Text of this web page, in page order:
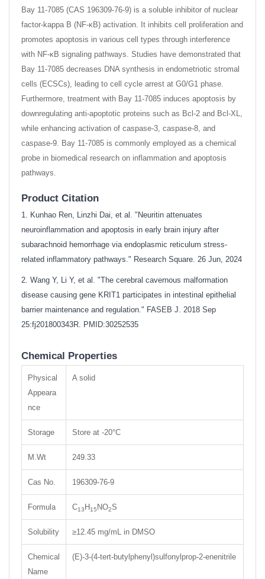
Bay 11-7085 (CAS 196309-76-9) is a soluble inhibitor of nuclear
factor-kappa B (NF-κB) activation. It inhibits cell proliferation and
promotes apoptosis in various cell types through interference
with NF-κB signaling pathways. Studies have demonstrated that
Bay 11-7085 decreases DNA synthesis in endometriotic stromal
cells (ECSCs), leading to cell cycle arrest at G0/G1 phase.
Furthermore, treatment with Bay 11-7085 induces apoptosis by
downregulating anti-apoptotic proteins such as Bcl-2 and Bcl-XL,
while enhancing activation of caspase-3, caspase-8, and
caspase-9. Bay 11-7085 is commonly employed as a chemical
probe in biomedical research on inflammation and apoptosis
pathways.
Product Citation
1. Kunhao Ren, Linzhi Dai, et al. "Neuritin attenuates
neuroinflammation and apoptosis in early brain injury after
subarachnoid hemorrhage via endoplasmic reticulum stress-
related inflammatory pathways." Research Square. 26 Jun, 2024
2. Wang Y, Li Y, et al. "The cerebral cavernous malformation
disease causing gene KRIT1 participates in intestinal epithelial
barrier maintenance and regulation." FASEB J. 2018 Sep
25:fj201800343R. PMID:30252535
Chemical Properties
Physical
Appeara
nce
A solid
Storage Store at -20°C
M.Wt 249.33
Cas No. 196309-76-9
Formula C13 H 15 NO2S
Solubility ≥12.45 mg/mL in DMSO
Chemical
Name
(E)-3-(4-tert-butylphenyl)sulfonylprop-2-enenitrile